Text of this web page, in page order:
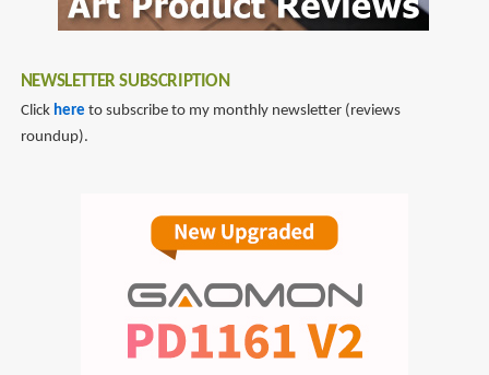
NEWSLETTER SUBSCRIPTION
Click here to subscribe to my monthly newsletter (reviews
roundup).